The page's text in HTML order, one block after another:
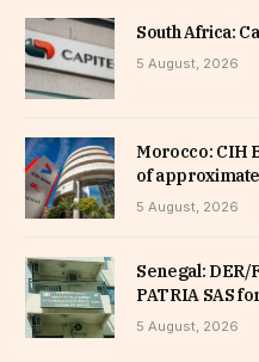
South Africa:
5 August, 2026
Morocco: CIH
of
5 August, 2026
Senegal: DER/
PATRIA SAS
5 August, 2026